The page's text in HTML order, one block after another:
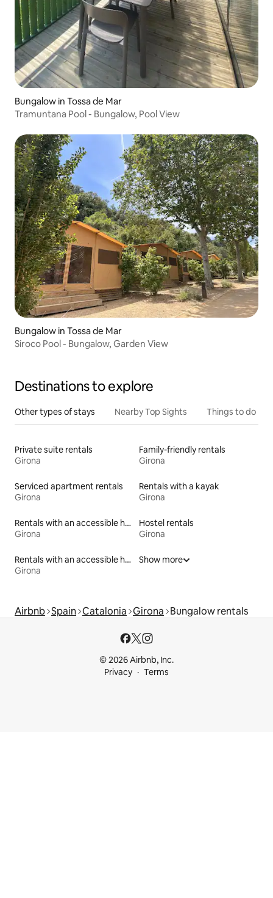
Bungalow in Tossa de Mar
Tramuntana Pool - Bungalow, Pool View
Bungalow in Tossa de Mar
Siroco Pool - Bungalow, Garden View
Destinations to explore
Other types of stays Nearby Top Sights Things to do
Private suite rentals
Girona
Family-friendly rentals
Girona
Serviced apartment rentals
Girona
Rentals with a kayak
Girona
Rentals with an accessible height toilet
Girona
Hostel rentals
Girona
Rentals with an accessible height bed
Girona
Show more
Airbnb Spain Catalonia Girona Bungalow rentals
© 2026 Airbnb, Inc.
Privacy
Terms